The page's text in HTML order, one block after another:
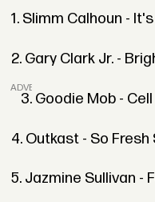
1. Slimm Calhoun -
2. Gary Clark Jr. -
ADVERTISEMENT
3. Goodie Mob -
4. Outkast - So Fresh
5. Jazmine Sullivan -